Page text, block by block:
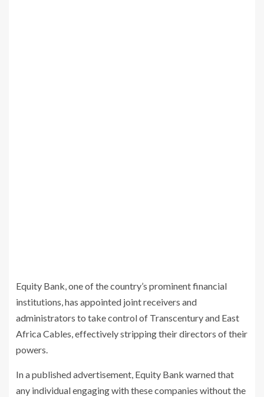
Equity Bank, one of the country’s prominent financial
institutions, has appointed joint receivers and
administrators to take control of Transcentury and East
Africa Cables, effectively stripping their directors of their
powers.
In a published advertisement, Equity Bank warned that
any individual engaging with these companies without the